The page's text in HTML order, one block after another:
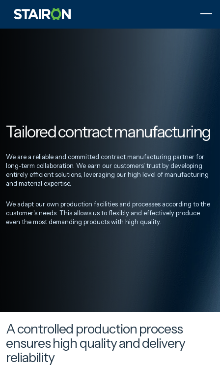
content
Tailored contract manufacturing
We are a reliable and committed contract manufacturing partner for
long-term collaboration. We earn our customers' trust by developing
entirely efficient solutions, leveraging our high level of manufacturing
and material expertise.
We adapt our own production facilities and processes according to the
customer's needs. This allows us to flexibly and effectively produce
even the most demanding products with high quality.
A controlled production process
ensures high quality and delivery
reliability